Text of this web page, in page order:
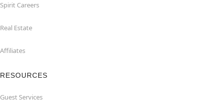
Spirit Careers
Real Estate
Affiliates
RESOURCES
Guest Services